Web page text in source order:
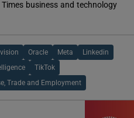
business and technology
Oracle Meta Linkedin
TikTok
Trade and Employment